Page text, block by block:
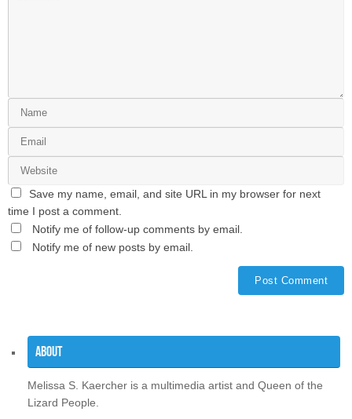
Save my name, email, and site URL in my browser for next
time I post a comment.
Notify me of follow-up comments by email.
Notify me of new posts by email.
About
Melissa S. Kaercher is a multimedia artist and Queen of the
Lizard People.